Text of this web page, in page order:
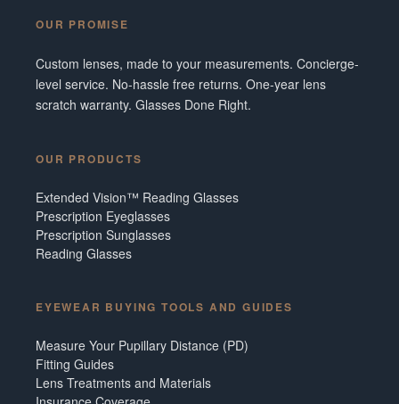
OUR PROMISE
Custom lenses, made to your measurements. Concierge-
level service. No-hassle free returns. One-year lens
scratch warranty. Glasses Done Right.
OUR PRODUCTS
Extended Vision™ Reading Glasses
Prescription Eyeglasses
Prescription Sunglasses
Reading Glasses
EYEWEAR BUYING TOOLS AND GUIDES
Measure Your Pupillary Distance (PD)
Fitting Guides
Lens Treatments and Materials